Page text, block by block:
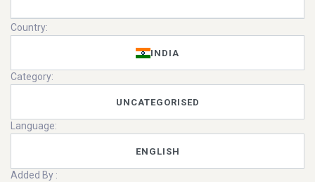
Country:
INDIA
Category:
UNCATEGORISED
Language:
ENGLISH
Added By :